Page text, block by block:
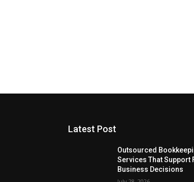
Latest Post
Outsourced
Services That Support
Business Decisions